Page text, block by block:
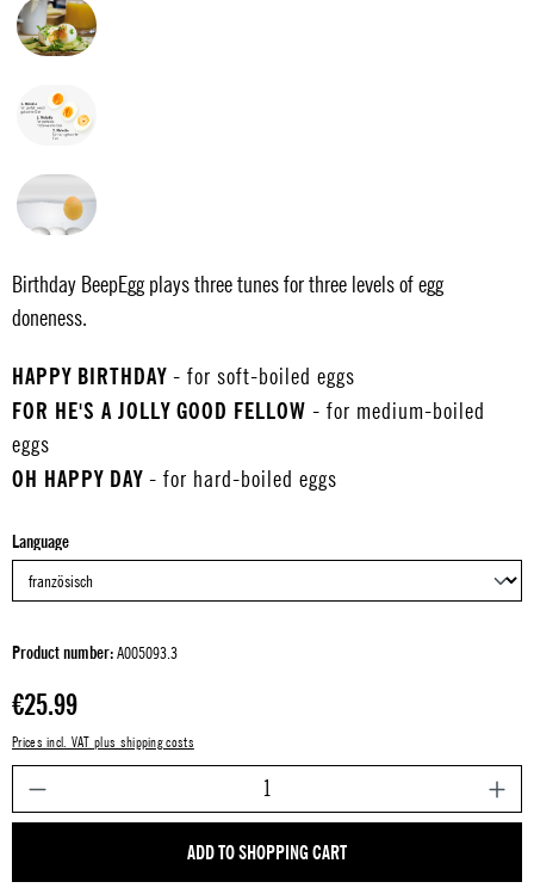
Birthday BeepEgg plays three tunes for three levels of egg
doneness.
HAPPY BIRTHDAY - for soft-boiled eggs
FOR HE'S A JOLLY GOOD FELLOW - for medium-boiled
eggs
OH HAPPY DAY - for hard-boiled eggs
Select
Language
Product number:A005093.3
Regular price:
€25.99
Prices incl. VAT plus shipping costs
ADD TO SHOPPING CART